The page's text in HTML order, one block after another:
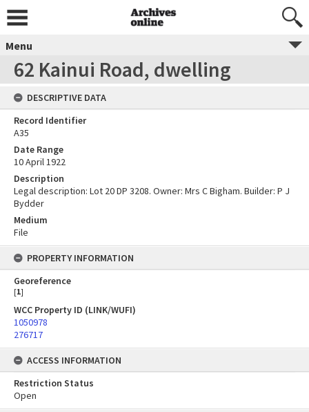
Menu
62 Kainui Road, dwelling
DESCRIPTIVE DATA
Record Identifier
A35
Date Range
10 April 1922
Description
Legal description: Lot 20 DP 3208. Owner: Mrs C Bigham. Builder: P J
Bydder
Medium
File
PROPERTY INFORMATION
Georeference
[1]
WCC Property ID (LINK/WUFI)
1050978
276717
ACCESS INFORMATION
Restriction Status
Open